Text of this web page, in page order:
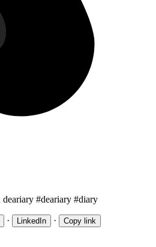
#deariary #diary
· LinkedIn · Copy link